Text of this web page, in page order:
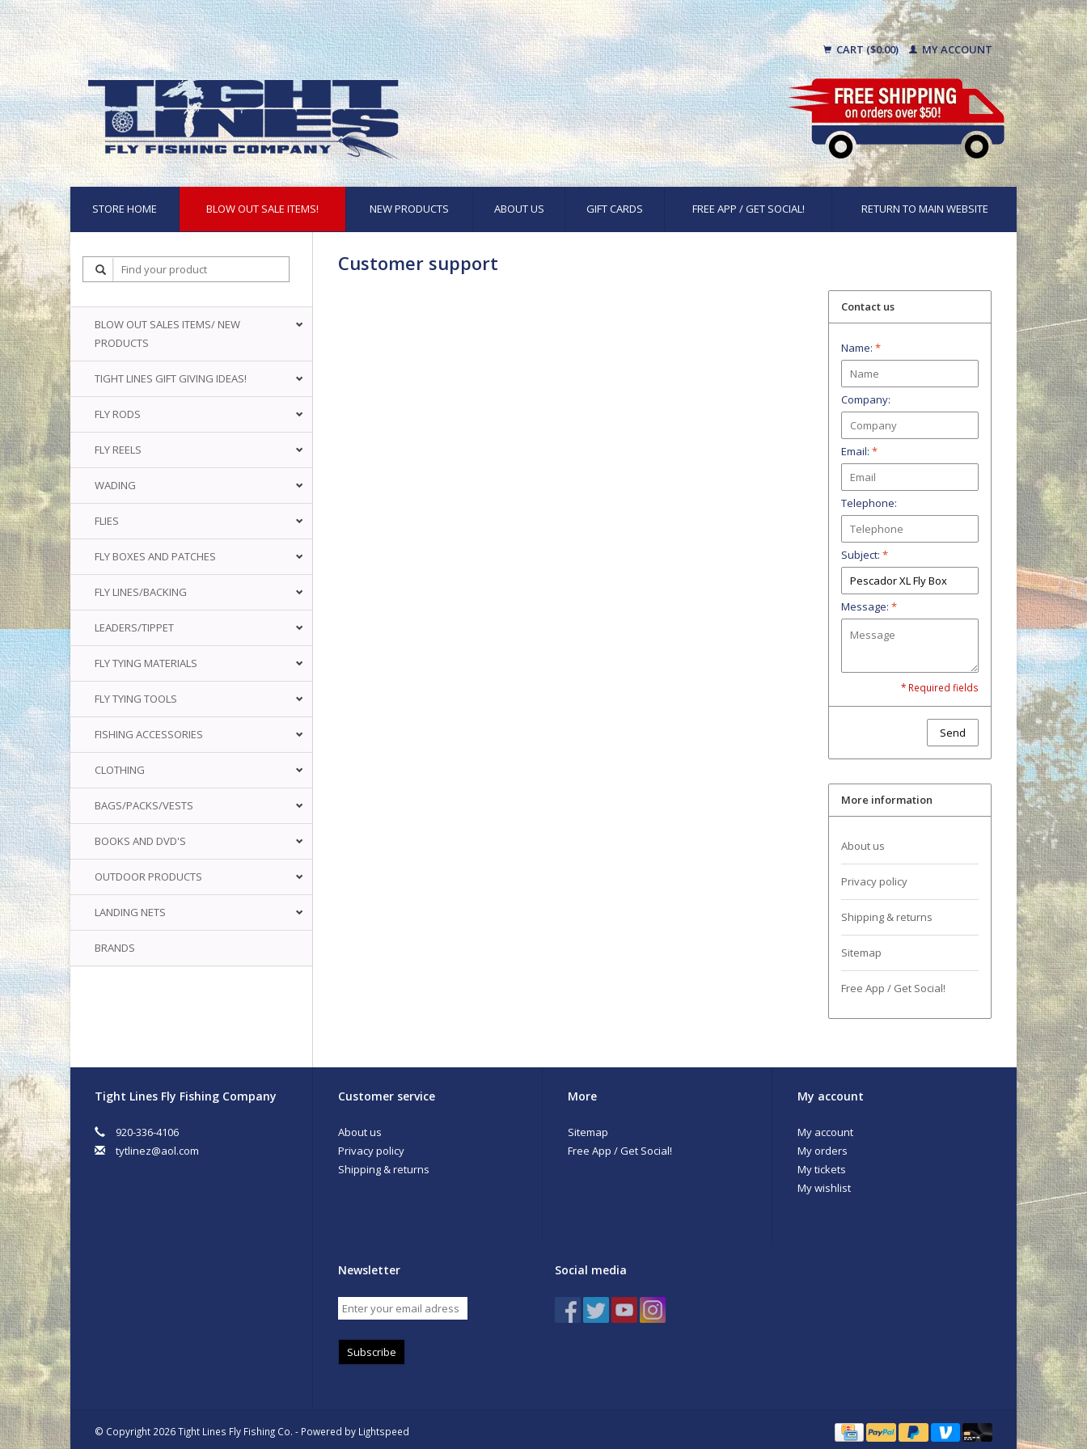
CART ($0.00) MY ACCOUNT
STORE HOME BLOW OUT SALE ITEMS! NEW PRODUCTS ABOUT US GIFT CARDS FREE APP / GET SOCIAL! RETURN TO MAIN WEBSITE
BLOW OUT SALES ITEMS/ NEW
PRODUCTS
TIGHT LINES GIFT GIVING IDEAS!
FLY RODS
FLY REELS
WADING
FLIES
FLY BOXES AND PATCHES
FLY LINES/BACKING
LEADERS/TIPPET
FLY TYING MATERIALS
FLY TYING TOOLS
FISHING ACCESSORIES
CLOTHING
BAGS/PACKS/VESTS
BOOKS AND DVD'S
OUTDOOR PRODUCTS
LANDING NETS
BRANDS
Customer support
Contact us
Name: *
Company:
Email: *
Telephone:
Subject: *
Message: *
* Required fields
Send
More information
About us
Privacy policy
Shipping & returns
Sitemap
Free App / Get Social!
Tight Lines Fly Fishing Company
920-336-4106
tytlinez@aol.com
Customer service
About us
Privacy policy
Shipping & returns
More
Sitemap
Free App / Get Social!
My account
My account
My orders
My tickets
My wishlist
Newsletter
Subscribe
Social media
© Copyright 2026 Tight Lines Fly Fishing Co. - Powered by Lightspeed